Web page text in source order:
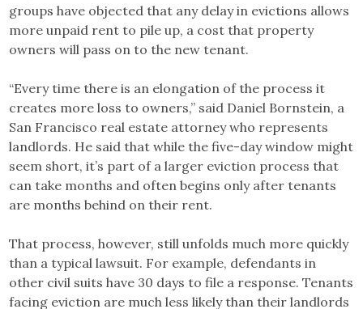
groups have objected that any delay in evictions allows
more unpaid rent to pile up, a cost that property
owners will pass on to the new tenant.
“Every time there is an elongation of the process it
creates more loss to owners,” said Daniel Bornstein, a
San Francisco real estate attorney who represents
landlords. He said that while the five-day window might
seem short, it’s part of a larger eviction process that
can take months and often begins only after tenants
are months behind on their rent.
That process, however, still unfolds much more quickly
than a typical lawsuit. For example, defendants in
other civil suits have 30 days to file a response. Tenants
facing eviction are much less likely than their landlords